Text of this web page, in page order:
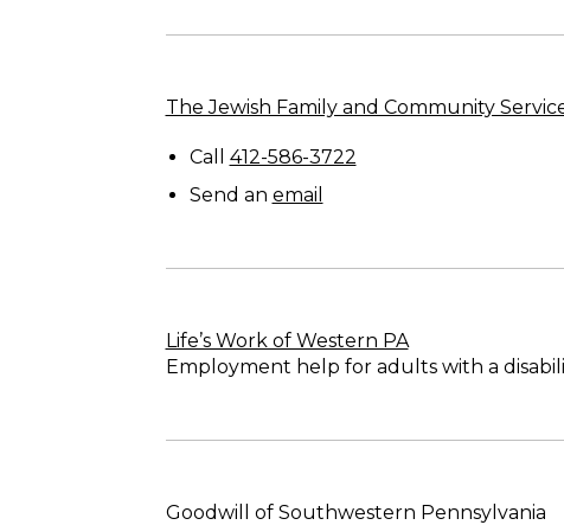
The Jewish Family and Community
Call 412-586-3722
Send an email
Life’s Work of Western PA
Employment help for adults with a
Goodwill of Southwestern Pennsylvania